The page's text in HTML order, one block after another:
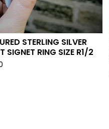
STERLING SILVER
SIGNET RING SIZE R1/2